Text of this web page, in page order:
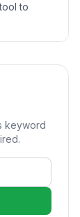
to
keyword